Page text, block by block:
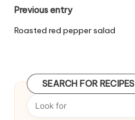
P
o
n
Previous entry
Roasted red pepper salad
SEARCH FOR RECIPES